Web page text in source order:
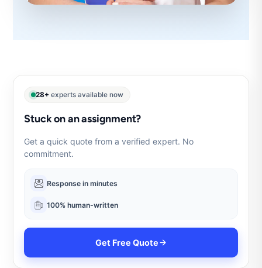
28+ experts available now
Stuck on an assignment?
Get a quick quote from a verified expert. No
commitment.
Response in minutes
100% human-written
Get Free Quote